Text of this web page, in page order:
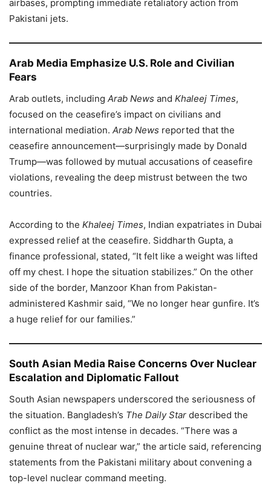
airbases, prompting immediate retaliatory action from
Pakistani jets.
Arab Media Emphasize U.S. Role and Civilian
Fears
Arab outlets, including Arab News and Khaleej Times,
focused on the ceasefire’s impact on civilians and
international mediation. Arab News reported that the
ceasefire announcement—surprisingly made by Donald
Trump—was followed by mutual accusations of ceasefire
violations, revealing the deep mistrust between the two
countries.
According to the Khaleej Times, Indian expatriates in Dubai
expressed relief at the ceasefire. Siddharth Gupta, a
finance professional, stated, “It felt like a weight was lifted
off my chest. I hope the situation stabilizes.” On the other
side of the border, Manzoor Khan from Pakistan-
administered Kashmir said, “We no longer hear gunfire. It’s
a huge relief for our families.”
South Asian Media Raise Concerns Over Nuclear
Escalation and Diplomatic Fallout
South Asian newspapers underscored the seriousness of
the situation. Bangladesh’s The Daily Star described the
conflict as the most intense in decades. “There was a
genuine threat of nuclear war,” the article said, referencing
statements from the Pakistani military about convening a
top-level nuclear command meeting.